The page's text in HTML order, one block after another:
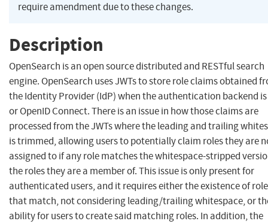
require amendment due to these changes.
Description
OpenSearch is an open source distributed and RESTful search
engine. OpenSearch uses JWTs to store role claims obtained
the Identity Provider (IdP) when the authentication backend is
or OpenID Connect. There is an issue in how those claims are
processed from the JWTs where the leading and trailing
is trimmed, allowing users to potentially claim roles they are
assigned to if any role matches the whitespace-stripped
the roles they are a member of. This issue is only present for
authenticated users, and it requires either the existence of
that match, not considering leading/trailing whitespace, or
ability for users to create said matching roles. In addition, the